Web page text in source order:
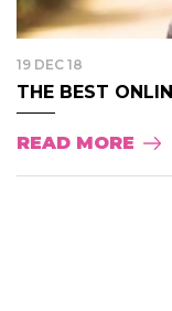
19 DEC 18
THE BEST
READ MORE